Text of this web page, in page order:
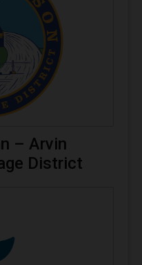
– Arvin
District